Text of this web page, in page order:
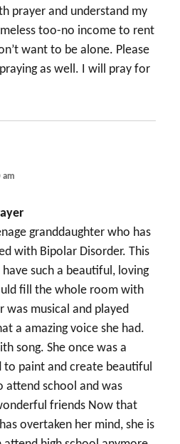
prayer and understand my
too-no income to rent
want to be alone. Please
as well. I will pray for
am
granddaughter who has
with Bipolar Disorder. This
such a beautiful, loving
fill the whole room with
was musical and played
a amazing voice she had.
song. She once was a
paint and create beautiful
attend school and was
friends Now that
overtaken her mind, she is